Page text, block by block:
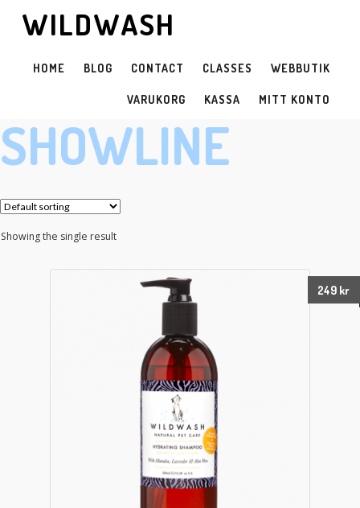
WILDWASH
HOME BLOG CONTACT CLASSES WEBBUTIK
VARUKORG KASSA MITT KONTO
SHOWLINE
Showing the single result
249 kr